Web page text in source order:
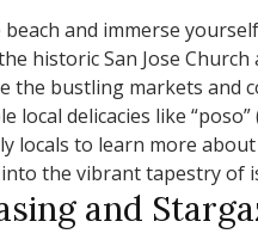
and immerse
historic San Jose
the bustling markets and
local delicacies like
locals to learn more
the vibrant tapestry of
and